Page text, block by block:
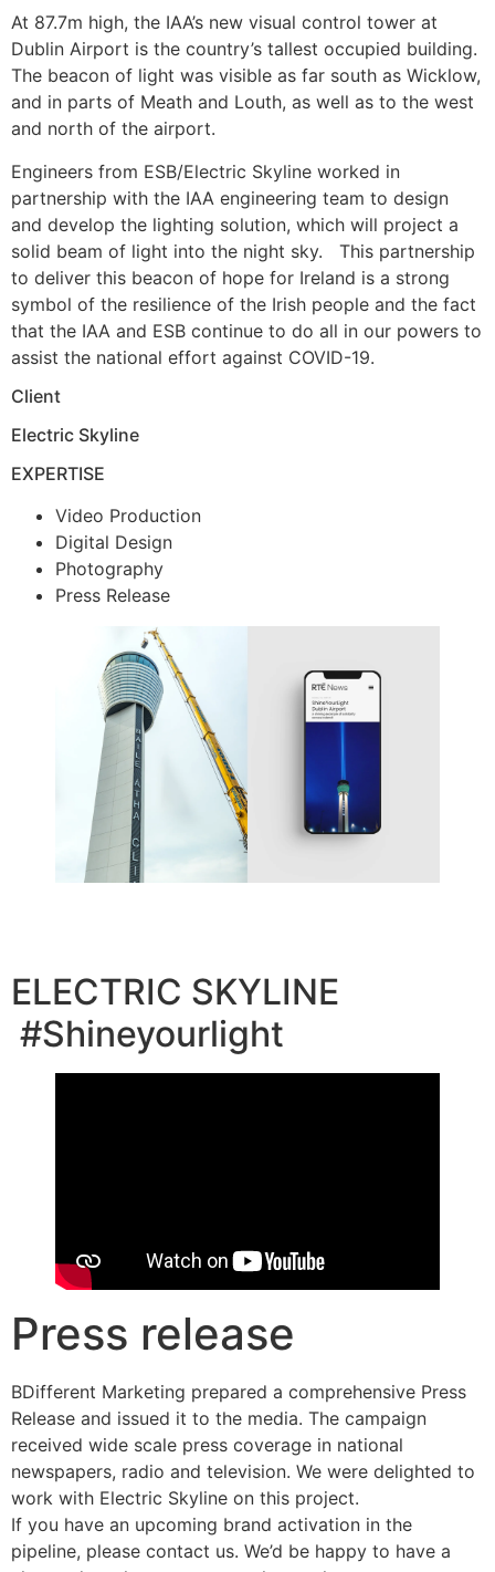
At 87.7m high, the IAA’s new visual control tower at
Dublin Airport is the country’s tallest occupied building.
The beacon of light was visible as far south as Wicklow,
and in parts of Meath and Louth, as well as to the west
and north of the airport.
Engineers from ESB/Electric Skyline worked in
partnership with the IAA engineering team to design
and develop the lighting solution, which will project a
solid beam of light into the night sky. This partnership
to deliver this beacon of hope for Ireland is a strong
symbol of the resilience of the Irish people and the fact
that the IAA and ESB continue to do all in our powers to
assist the national effort against COVID-19.
Client
Electric Skyline
EXPERTISE
Video Production
Digital Design
Photography
Press Release
ELECTRIC SKYLINE
#Shineyourlight
Press release
BDifferent Marketing prepared a comprehensive Press
Release and issued it to the media. The campaign
received wide scale press coverage in national
newspapers, radio and television. We were delighted to
work with Electric Skyline on this project.
If you have an upcoming brand activation in the
pipeline, please contact us. We’d be happy to have a